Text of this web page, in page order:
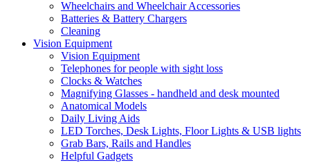
Wheelchairs and Wheelchair Accessories
Batteries & Battery Chargers
Cleaning
Vision Equipment
Vision Equipment
Telephones for people with sight loss
Clocks & Watches
Magnifying Glasses - handheld and desk mounted
Anatomical Models
Daily Living Aids
LED Torches, Desk Lights, Floor Lights & USB lights
Grab Bars, Rails and Handles
Helpful Gadgets